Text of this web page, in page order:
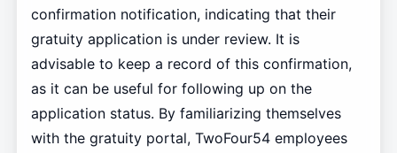
confirmation notification, indicating that their
gratuity application is under review. It is
advisable to keep a record of this confirmation,
as it can be useful for following up on the
application status. By familiarizing themselves
with the gratuity portal, TwoFour54 employees